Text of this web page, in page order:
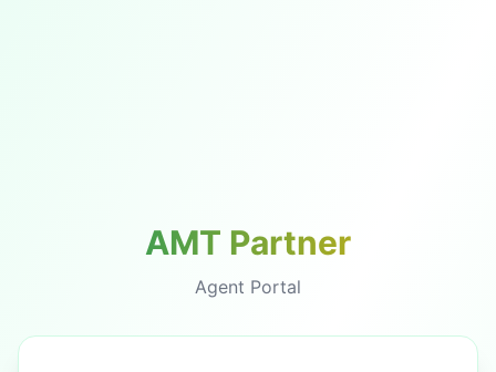
AMT Partner
Agent Portal